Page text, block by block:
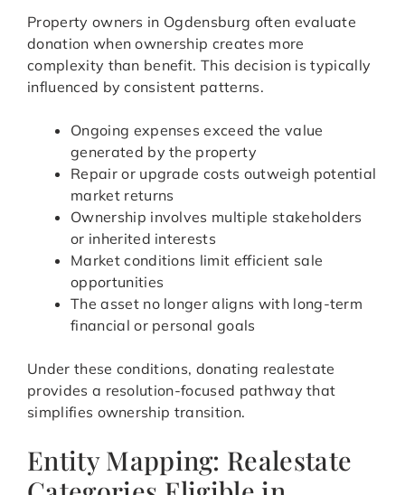
Property owners in Ogdensburg often evaluate
donation when ownership creates more
complexity than benefit. This decision is typically
influenced by consistent patterns.
Ongoing expenses exceed the value
generated by the property
Repair or upgrade costs outweigh potential
market returns
Ownership involves multiple stakeholders
or inherited interests
Market conditions limit efficient sale
opportunities
The asset no longer aligns with long-term
financial or personal goals
Under these conditions, donating realestate
provides a resolution-focused pathway that
simplifies ownership transition.
Entity Mapping: Realestate